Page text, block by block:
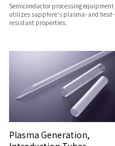
Semiconductor processing equipment
utilizes sapphire's plasma- and heat-
resistant properties.
Plasma Generation,